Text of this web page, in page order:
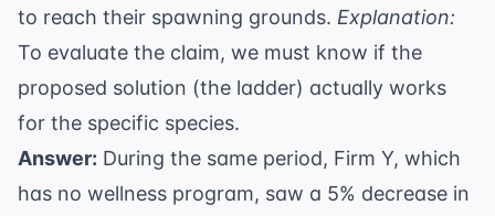
to reach their spawning grounds. Explanation:
To evaluate the claim, we must know if the
proposed solution (the ladder) actually works
for the specific species.
Answer: During the same period, Firm Y, which
has no wellness program, saw a 5% decrease in